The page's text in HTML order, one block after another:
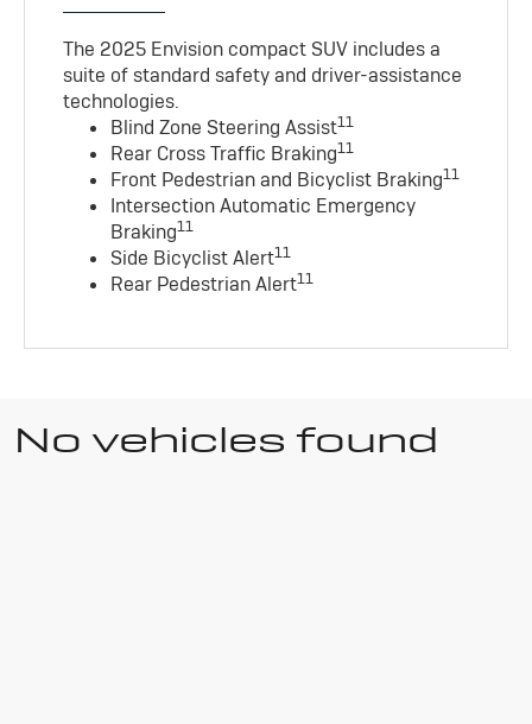
The 2025 Envision compact SUV includes a
suite of standard safety and driver-assistance
technologies.
Blind Zone Steering Assist11
Rear Cross Traffic Braking11
Front Pedestrian and Bicyclist Braking11
Intersection Automatic Emergency
Braking11
Side Bicyclist Alert11
Rear Pedestrian Alert11
No vehicles found